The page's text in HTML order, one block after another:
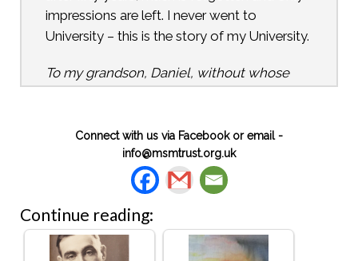
impressions are left. I never went to
University – this is the story of my University.
To my grandson, Daniel, without whose
Kenwyn Walters
This “unpolished” version was completed
just before Kenwyn died on 27 September
1994.
Copyright: Peter R Walters
Connect with us via Facebook or email -
info@msmtrust.org.uk
Continue reading: